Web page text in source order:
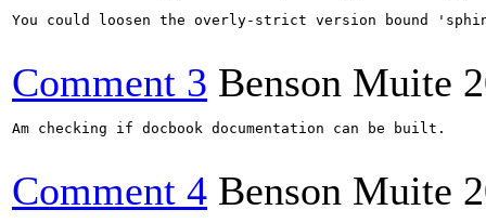
You could loosen the overly-strict version bound
Comment 3 Benson Muite
Am checking if docbook documentation can be built.
Comment 4 Benson Muite